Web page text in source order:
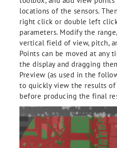
locations of the sensors.
right click or double left
parameters. Modify the
vertical field of view, pitch,
Points can be moved at any
the display and dragging
Preview (as used in the
to quickly view the results of
before producing the final